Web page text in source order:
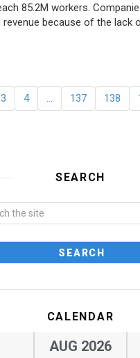
85.2M workers.
revenue because of the lack
3 4 … 137 138
SEARCH
CALENDAR
AUG 2026